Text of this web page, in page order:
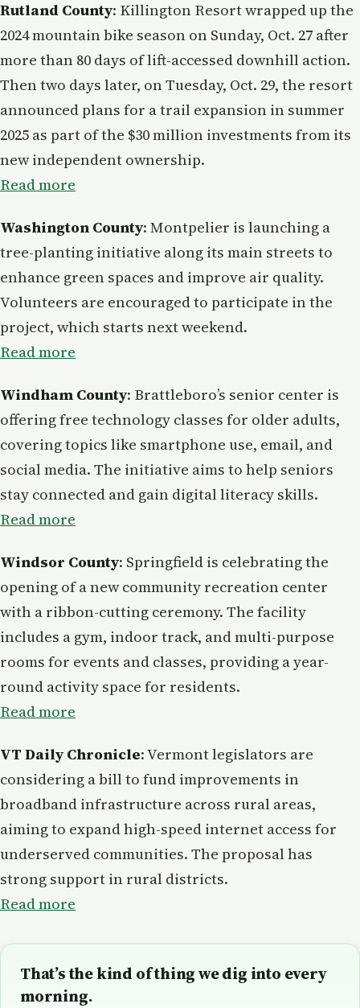
Rutland County: Killington Resort wrapped up the
2024 mountain bike season on Sunday, Oct. 27 after
more than 80 days of lift-accessed downhill action.
Then two days later, on Tuesday, Oct. 29, the resort
announced plans for a trail expansion in summer
2025 as part of the $30 million investments from its
new independent ownership.
Read more
Washington County: Montpelier is launching a
tree-planting initiative along its main streets to
enhance green spaces and improve air quality.
Volunteers are encouraged to participate in the
project, which starts next weekend.
Read more
Windham County: Brattleboro’s senior center is
offering free technology classes for older adults,
covering topics like smartphone use, email, and
social media. The initiative aims to help seniors
stay connected and gain digital literacy skills.
Read more
Windsor County: Springfield is celebrating the
opening of a new community recreation center
with a ribbon-cutting ceremony. The facility
includes a gym, indoor track, and multi-purpose
rooms for events and classes, providing a year-
round activity space for residents.
Read more
VT Daily Chronicle: Vermont legislators are
considering a bill to fund improvements in
broadband infrastructure across rural areas,
aiming to expand high-speed internet access for
underserved communities. The proposal has
strong support in rural districts.
Read more
That’s the kind of thing we dig into every
morning.